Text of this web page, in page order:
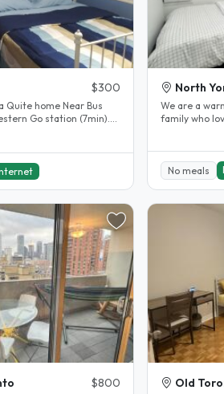
$300
Quite home Near Bus
Go station (7min).
North
We are a
family who
No meals
$800 Old